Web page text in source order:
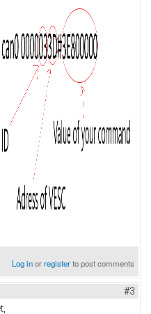
Log inorregisterto post comments
#3